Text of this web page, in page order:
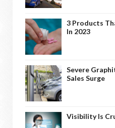
3 Products
In 2023
Severe
Sales Surge
Visibility Is